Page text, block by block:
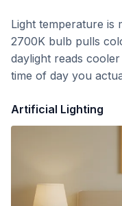
Light temperature is
2700K bulb pulls
daylight reads
time of day you
Artificial Lighting